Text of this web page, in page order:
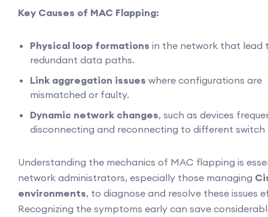
Key Causes of MAC Flapping:
Physical loop formations in the network that lead
redundant data paths.
Link aggregation issues where configurations are
mismatched or faulty.
Dynamic network changes, such as devices
disconnecting and reconnecting to different switch
Understanding the mechanics of MAC flapping is
network administrators, especially those managing
environments, to diagnose and resolve these issues
Recognizing the symptoms early can save